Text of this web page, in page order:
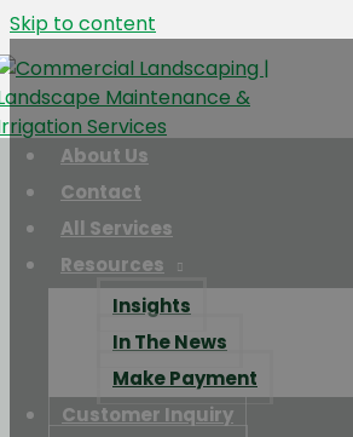
Skip to content
About Us
Contact
All Services
Resources
Insights
In The News
Make Payment
Customer Inquiry